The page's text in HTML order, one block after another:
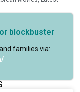
blockbuster
families via: